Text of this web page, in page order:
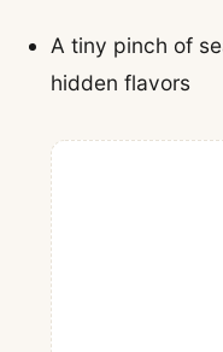
A tiny pinch of
hidden flavors